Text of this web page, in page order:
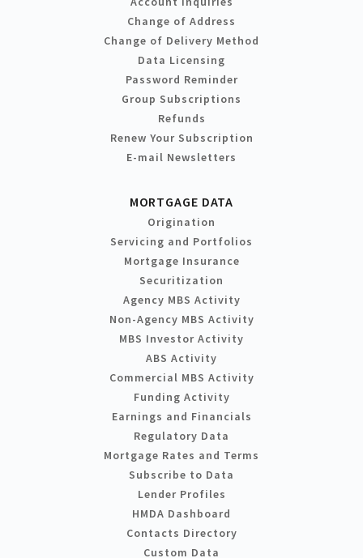
Change of Address
Change of Delivery Method
Data Licensing
Password Reminder
Group Subscriptions
Refunds
Renew Your Subscription
E-mail Newsletters
MORTGAGE DATA
Origination
Servicing and Portfolios
Mortgage Insurance
Securitization
Agency MBS Activity
Non-Agency MBS Activity
MBS Investor Activity
ABS Activity
Commercial MBS Activity
Funding Activity
Earnings and Financials
Regulatory Data
Mortgage Rates and Terms
Subscribe to Data
Lender Profiles
HMDA Dashboard
Contacts Directory
Custom Data